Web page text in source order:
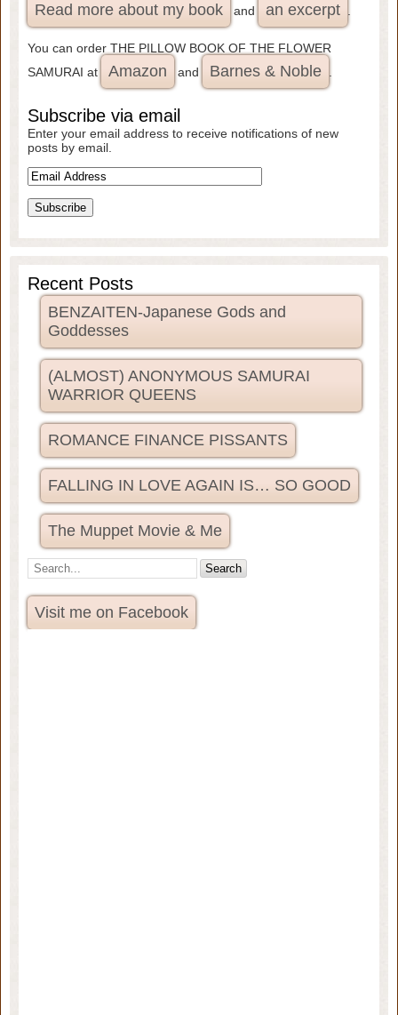
Read more about my book and an excerpt .
You can order THE PILLOW BOOK OF THE FLOWER
SAMURAI at
Amazon and Barnes & Noble .
Subscribe via email
Enter your email address to receive notifications of new
posts by email.
Recent Posts
BENZAITEN-Japanese Gods and
Goddesses
(ALMOST) ANONYMOUS SAMURAI
WARRIOR QUEENS
ROMANCE FINANCE PISSANTS
FALLING IN LOVE AGAIN IS… SO GOOD
The Muppet Movie & Me
Visit me on Facebook